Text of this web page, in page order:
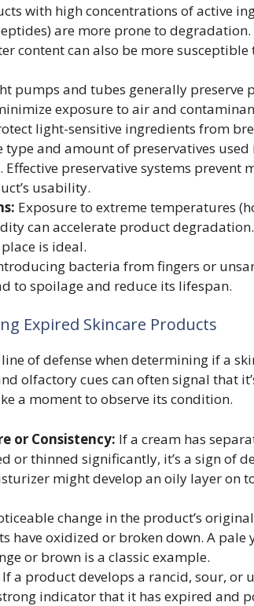
with high concentrations of active
are more prone to
content can also be more
pumps and tubes generally preserve
exposure to air and
light-sensitive ingredients from
type and amount of preservatives
preservative systems prevent
usability.
Exposure to extreme temperatures
can accelerate product
is ideal.
bacteria from fingers or
to spoilage and reduce its lifespan.
Expired Skincare Products
of defense when determining if a
olfactory cues can often signal that
a moment to observe its condition.
or Consistency: If a cream has
or thinned significantly, it’s a sign of
might develop an oily layer on
change in the product’s
have oxidized or broken down. A pale
or brown is a classic example.
If a product develops a rancid, sour, or
indicator that it has expired and